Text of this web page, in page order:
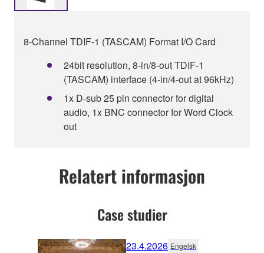
8-Channel TDIF-1 (TASCAM) Format I/O Card
24bit resolution, 8-in/8-out TDIF-1
(TASCAM) interface (4-in/4-out at 96kHz)
1x D-sub 25 pin connector for digital
audio, 1x BNC connector for Word Clock
out
Relatert informasjon
Case studier
23.4.2026 Engelsk